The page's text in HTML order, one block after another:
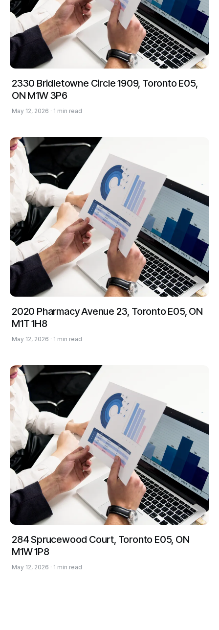
2330 Bridletowne Circle 1909, Toronto E05,
ON M1W 3P6
May 12, 2026 · 1 min read
2020 Pharmacy Avenue 23, Toronto E05, ON
M1T 1H8
May 12, 2026 · 1 min read
284 Sprucewood Court, Toronto E05, ON
M1W 1P8
May 12, 2026 · 1 min read